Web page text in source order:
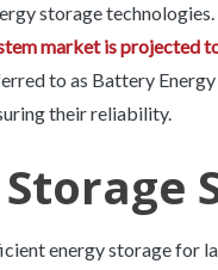
storage
market is projected
to as Battery
their reliability.
energy storage for